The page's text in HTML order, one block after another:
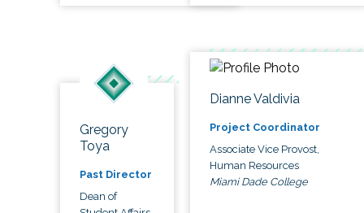
Gregory
Toya
Past Director
Dean of
Dianne Valdivia
Project Coordinator
Associate Vice Provost,
Human Resources
Miami Dade College